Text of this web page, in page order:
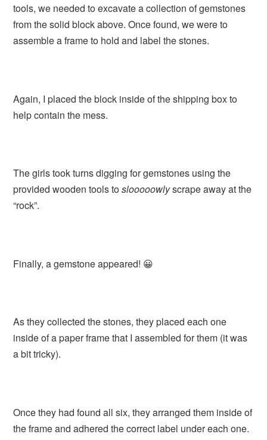
tools, we needed to excavate a collection of gemstones
from the solid block above. Once found, we were to
assemble a frame to hold and label the stones.
Again, I placed the block inside of the shipping box to
help contain the mess.
The girls took turns digging for gemstones using the
provided wooden tools toslooooowlyscrape away at the
“rock”.
Finally, a gemstone appeared! 😀
As they collected the stones, they placed each one
inside of a paper frame that I assembled for them (it was
a bit tricky).
Once they had found all six, they arranged them inside of
the frame and adhered the correct label under each one.